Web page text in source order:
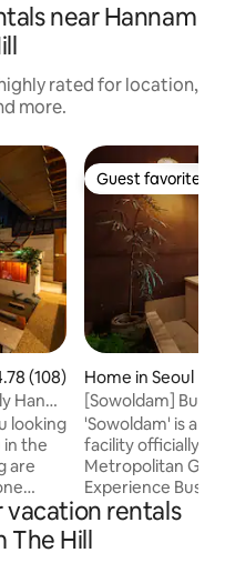
near Hannam
rated for location,
more.
out of 5 average rating,
(108)
Hanok
#2
looking
the
middle
Guest favorite
Guest favorite
Home in Seoul
[Sowoldam]
Enjoy a private
accommodation
'Sowoldam' is a
facility officially
Metropolitan
Experience
both domestic
You can relax
courtyard from
vacation rentals
The Hill